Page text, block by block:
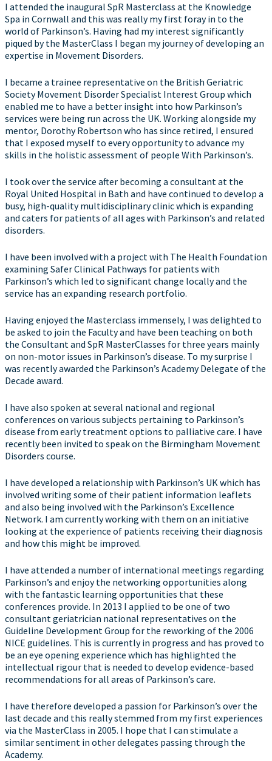
I attended the inaugural SpR Masterclass at the Knowledge
Spa in Cornwall and this was really my first foray in to the
world of Parkinson’s. Having had my interest significantly
piqued by the MasterClass I began my journey of developing an
expertise in Movement Disorders.
I became a trainee representative on the British Geriatric
Society Movement Disorder Specialist Interest Group which
enabled me to have a better insight into how Parkinson’s
services were being run across the UK. Working alongside my
mentor, Dorothy Robertson who has since retired, I ensured
that I exposed myself to every opportunity to advance my
skills in the holistic assessment of people With Parkinson’s.
I took over the service after becoming a consultant at the
Royal United Hospital in Bath and have continued to develop a
busy, high-quality multidisciplinary clinic which is expanding
and caters for patients of all ages with Parkinson’s and related
disorders.
I have been involved with a project with The Health Foundation
examining Safer Clinical Pathways for patients with
Parkinson’s which led to significant change locally and the
service has an expanding research portfolio.
Having enjoyed the Masterclass immensely, I was delighted to
be asked to join the Faculty and have been teaching on both
the Consultant and SpR MasterClasses for three years mainly
on non-motor issues in Parkinson’s disease. To my surprise I
was recently awarded the Parkinson’s Academy Delegate of the
Decade award.
I have also spoken at several national and regional
conferences on various subjects pertaining to Parkinson’s
disease from early treatment options to palliative care. I have
recently been invited to speak on the Birmingham Movement
Disorders course.
I have developed a relationship with Parkinson’s UK which has
involved writing some of their patient information leaflets
and also being involved with the Parkinson’s Excellence
Network. I am currently working with them on an initiative
looking at the experience of patients receiving their diagnosis
and how this might be improved.
I have attended a number of international meetings regarding
Parkinson’s and enjoy the networking opportunities along
with the fantastic learning opportunities that these
conferences provide. In 2013 I applied to be one of two
consultant geriatrician national representatives on the
Guideline Development Group for the reworking of the 2006
NICE guidelines. This is currently in progress and has proved to
be an eye opening experience which has highlighted the
intellectual rigour that is needed to develop evidence-based
recommendations for all areas of Parkinson’s care.
I have therefore developed a passion for Parkinson’s over the
last decade and this really stemmed from my first experiences
via the MasterClass in 2005. I hope that I can stimulate a
similar sentiment in other delegates passing through the
Academy.